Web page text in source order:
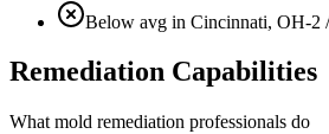
Below avg in Cincinnati, OH-2
Remediation Capabilities
What mold remediation professionals do